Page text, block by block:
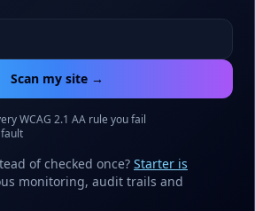
Scan my site →
WCAG 2.1 AA rule you fail
of checked once? Starter is
monitoring, audit trails and